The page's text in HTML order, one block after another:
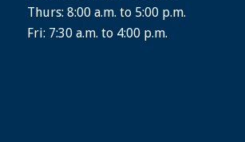
Thurs: 8:00 a.m. to 5:00 p.m.
Fri: 7:30 a.m. to 4:00 p.m.